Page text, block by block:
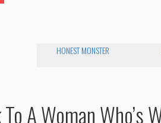
HONEST MONSTER
A Woman Who’s